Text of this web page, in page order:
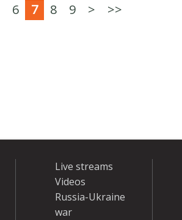
6 7 8 9 > >>
Live streams
Videos
Russia-Ukraine
war